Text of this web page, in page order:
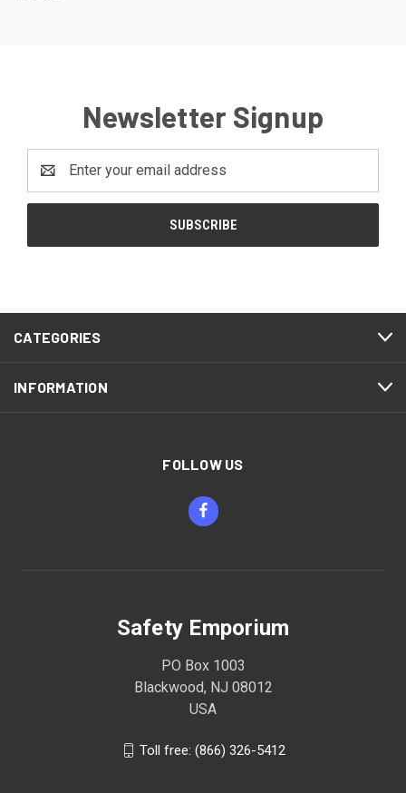
Newsletter Signup
Address
CATEGORIES
INFORMATION
FOLLOW US
Safety Emporium
PO Box 1003
Blackwood, NJ 08012
USA
Toll free: (866) 326-5412